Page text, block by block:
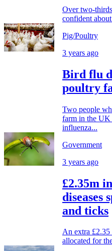
Over two-
confident
Pig/Poultry
3 years ago
Bird flu
poultry
Two people
farm in the UK
influenza...
Government
3 years ago
£2.35m
diseases
and ticks
An extra
allocated for